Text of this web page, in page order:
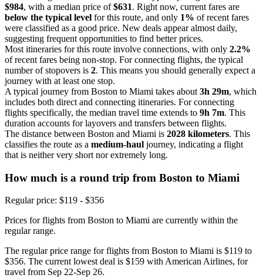
$984, with a median price of$631. Right now, current fares are
below the typical level for this route, and only 1% of recent fares
were classified as a good price. New deals appear almost daily,
suggesting frequent opportunities to find better prices.
Most itineraries for this route involve connections, with only 2.2%
of recent fares being non-stop. For connecting flights, the typical
number of stopovers is 2. This means you should generally expect a
journey with at least one stop.
A typical journey from Boston to Miami takes about 3h 29m, which
includes both direct and connecting itineraries. For connecting
flights specifically, the median travel time extends to 9h 7m. This
duration accounts for layovers and transfers between flights.
The distance between Boston and Miami is 2028 kilometers. This
classifies the route as a medium-haul journey, indicating a flight
that is neither very short nor extremely long.
How much is a round trip from Boston to Miami
Regular price: $119 - $356
Prices for flights from Boston to Miami are currently within the
regular range.
The regular price range for flights from Boston to Miami is $119 to
$356. The current lowest deal is $159 with American Airlines, for
travel from Sep 22-Sep 26.